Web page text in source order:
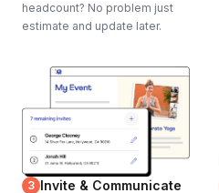
headcount? No problem just
estimate and update later.
3 Invite & Communicate